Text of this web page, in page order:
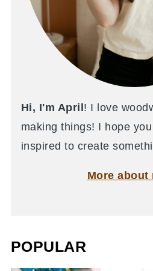
Hi, I'm April ! I love
making things! I hope
inspired to create
More about
POPULAR